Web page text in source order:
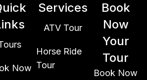
Now
Services
ATV Tour
Horse Ride
Tour
Book
Now
Your
Tour
Book Now